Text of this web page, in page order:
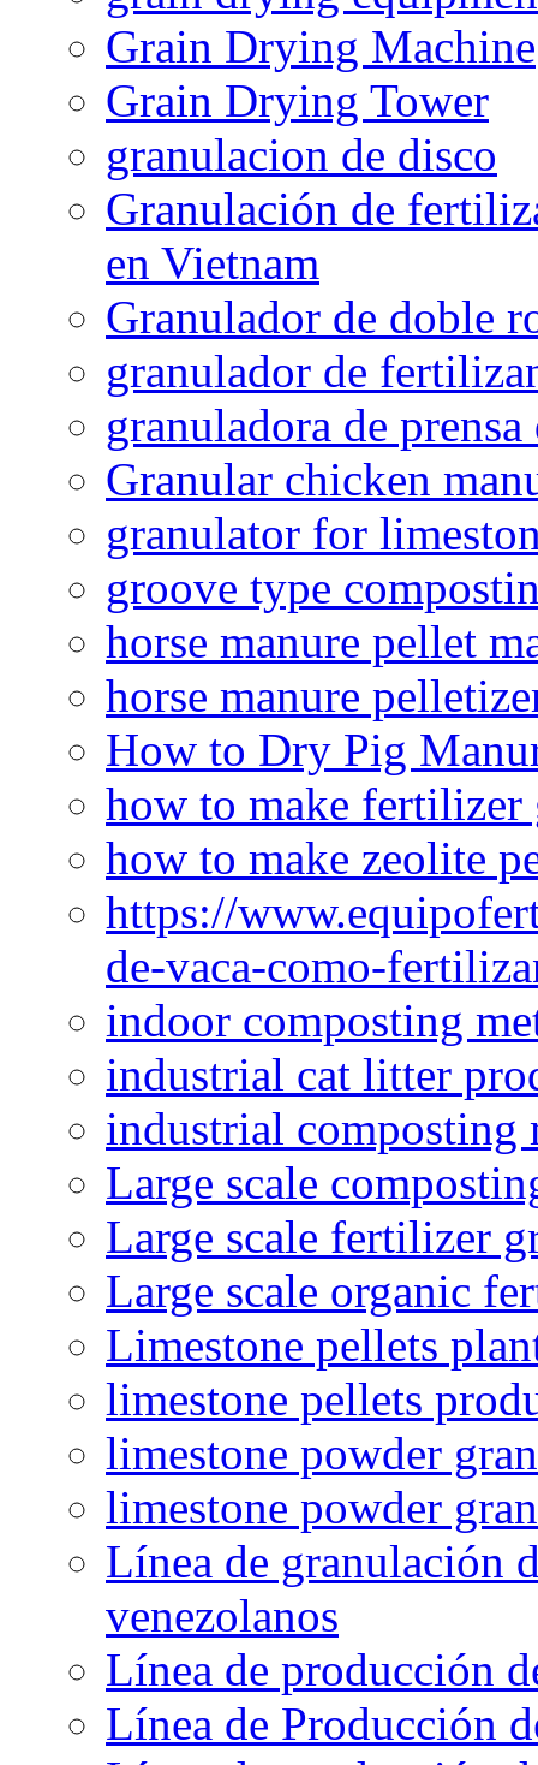
Grain Drying Machine
Grain Drying Tower
granulacion de disco
Granulación de
en Vietnam
Granulador de doble
granulador de
granuladora de
Granular chicken
granulator for
groove type
horse manure pellet
horse manure
How to Dry Pig
how to make fertilizer
how to make zeolite
https://
de-vaca-como-
indoor composting
industrial cat litter
industrial composting
Large scale
Large scale fertilizer
Large scale organic
Limestone pellets
limestone pellets
limestone powder
limestone powder
Línea de granulación
venezolanos
Línea de producción
Línea de Producción